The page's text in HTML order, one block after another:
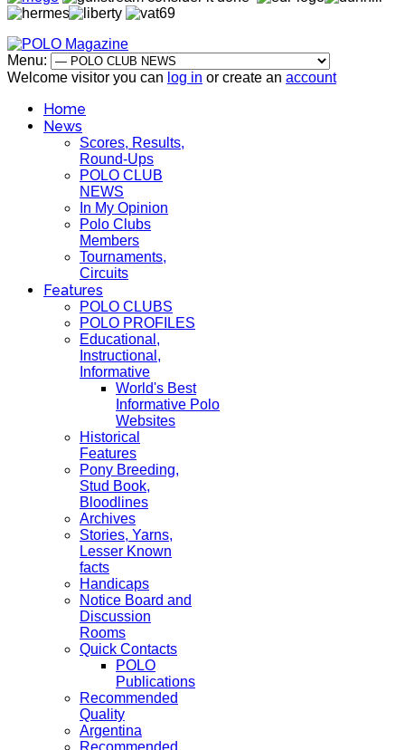
Menu:
Welcome visitor you can log in or create an account
Home
News
Scores, Results,
Round-Ups
POLO CLUB
NEWS
In My Opinion
Polo Clubs
Members
Tournaments,
Circuits
Features
POLO CLUBS
POLO PROFILES
Educational,
Instructional,
Informative
World's Best
Informative Polo
Websites
Historical
Features
Pony Breeding,
Stud Book,
Bloodlines
Archives
Stories, Yarns,
Lesser Known
facts
Handicaps
Notice Board and
Discussion
Rooms
Quick Contacts
POLO
Publications
Recommended
Quality
Argentina
Recommended